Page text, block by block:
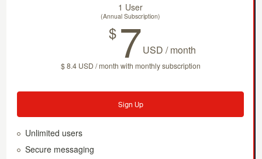
1 User
(Annual Subscription)
$ 7USD / month
$ 8.4 USD / month with monthly subscription
Sign Up
Unlimited users
Secure messaging